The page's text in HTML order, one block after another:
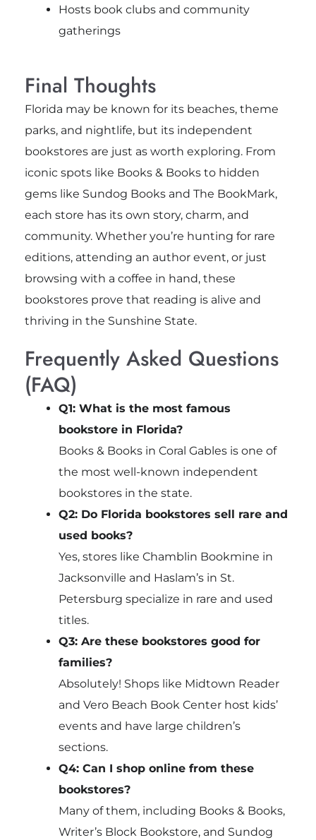
Hosts book clubs and community
gatherings
Final Thoughts
Florida may be known for its beaches, theme
parks, and nightlife, but its independent
bookstores are just as worth exploring. From
iconic spots like Books & Books to hidden
gems like Sundog Books and The BookMark,
each store has its own story, charm, and
community. Whether you’re hunting for rare
editions, attending an author event, or just
browsing with a coffee in hand, these
bookstores prove that reading is alive and
thriving in the Sunshine State.
Frequently Asked Questions
(FAQ)
Q1: What is the most famous
bookstore in Florida?
Books & Books in Coral Gables is one of
the most well-known independent
bookstores in the state.
Q2: Do Florida bookstores sell rare and
used books?
Yes, stores like Chamblin Bookmine in
Jacksonville and Haslam’s in St.
Petersburg specialize in rare and used
titles.
Q3: Are these bookstores good for
families?
Absolutely! Shops like Midtown Reader
and Vero Beach Book Center host kids’
events and have large children’s
sections.
Q4: Can I shop online from these
bookstores?
Many of them, including Books & Books,
Writer’s Block Bookstore, and Sundog